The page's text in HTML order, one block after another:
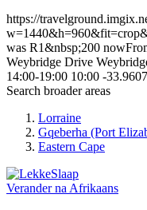
https://
was R1&nbsp;200
Weybridge Drive
14:00-19:00 10:00 -
Search broader areas
Lorraine
Gqeberha (Port
Eastern Cape
Verander na Afrikaans